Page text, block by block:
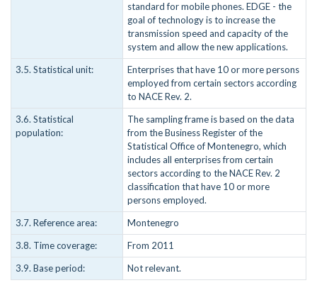
standard for mobile phones. EDGE - the
goal of technology is to increase the
transmission speed and capacity of the
system and allow the new applications.
3.5. Statistical unit:
Enterprises that have 10 or more persons
employed from certain sectors according
to NACE Rev. 2.
3.6. Statistical
population:
The sampling frame is based on the data
from the Business Register of the
Statistical Office of Montenegro, which
includes all enterprises from certain
sectors according to the NACE Rev. 2
classification that have 10 or more
persons employed.
3.7. Reference area:
Montenegro
3.8. Time coverage:
From 2011
3.9. Base period:
Not relevant.